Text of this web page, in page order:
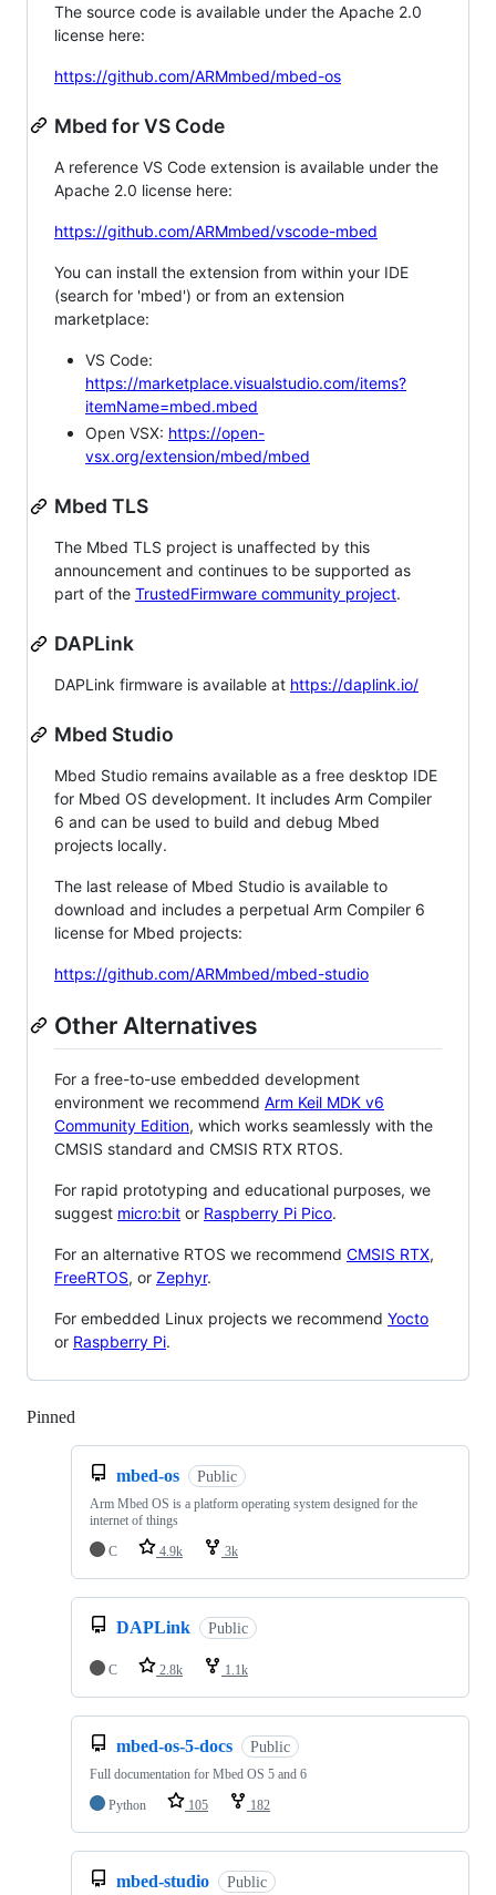
The source code is available under the Apache 2.0
license here:
https://github.com/ARMmbed/mbed-os
Mbed for VS Code
A reference VS Code extension is available under the
Apache 2.0 license here:
https://github.com/ARMmbed/vscode-mbed
You can install the extension from within your IDE
(search for 'mbed') or from an extension
marketplace:
VS Code:
https://marketplace.visualstudio.com/items?
itemName=mbed.mbed
Open VSX: https://open-
vsx.org/extension/mbed/mbed
Mbed TLS
The Mbed TLS project is unaffected by this
announcement and continues to be supported as
part of the TrustedFirmware community project.
DAPLink
DAPLink firmware is available at https://daplink.io/
Mbed Studio
Mbed Studio remains available as a free desktop IDE
for Mbed OS development. It includes Arm Compiler
6 and can be used to build and debug Mbed
projects locally.
The last release of Mbed Studio is available to
download and includes a perpetual Arm Compiler 6
license for Mbed projects:
https://github.com/ARMmbed/mbed-studio
Other Alternatives
For a free-to-use embedded development
environment we recommend Arm Keil MDK v6
Community Edition, which works seamlessly with the
CMSIS standard and CMSIS RTX RTOS.
For rapid prototyping and educational purposes, we
suggest micro:bit or Raspberry Pi Pico.
For an alternative RTOS we recommend CMSIS RTX,
FreeRTOS, or Zephyr.
For embedded Linux projects we recommend Yocto
or Raspberry Pi.
Pinned
mbed-os Public
Arm Mbed OS is a platform operating system designed for the
internet of things
C
4.9k 3k
DAPLink Public
C 2.8k 1.1k
mbed-os-5-docs Public
Full documentation for Mbed OS 5 and 6
Python
105 182
mbed-studio Public